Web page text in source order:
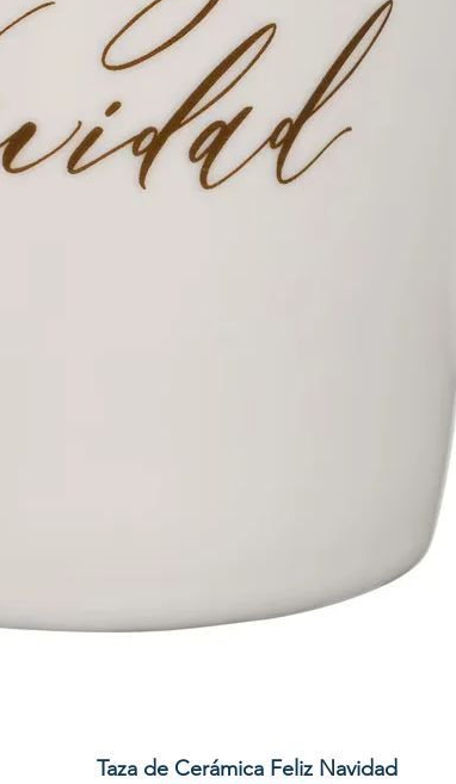
Quick View
Taza de Cerámica Feliz Navidad